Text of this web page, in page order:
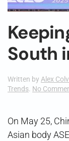
South
Written by Alex
Trends. No
On May 25,
Asian body